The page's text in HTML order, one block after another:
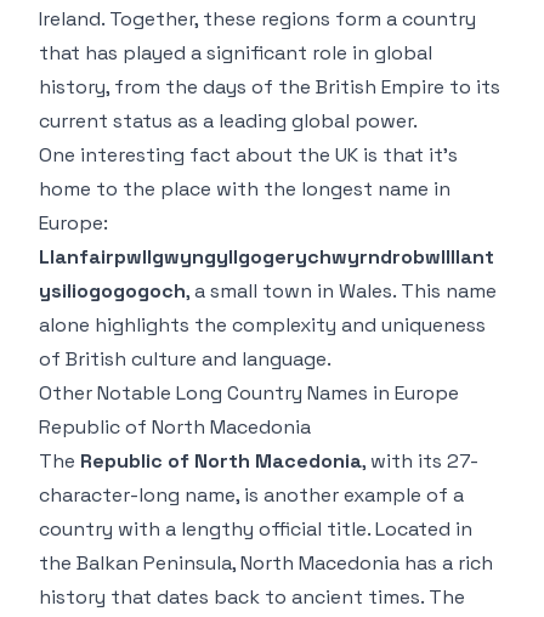
Ireland. Together, these regions form a country
that has played a significant role in global
history, from the days of the British Empire to its
current status as a leading global power.
One interesting fact about the UK is that it’s
home to the place with the longest name in
Europe:
Llanfairpwllgwyngyllgogerychwyrndrobwllllant
ysiliogogogoch, a small town in Wales. This name
alone highlights the complexity and uniqueness
of British culture and language.
Other Notable Long Country Names in Europe
Republic of North Macedonia
The Republic of North Macedonia, with its 27-
character-long name, is another example of a
country with a lengthy official title. Located in
the Balkan Peninsula, North Macedonia has a rich
history that dates back to ancient times. The